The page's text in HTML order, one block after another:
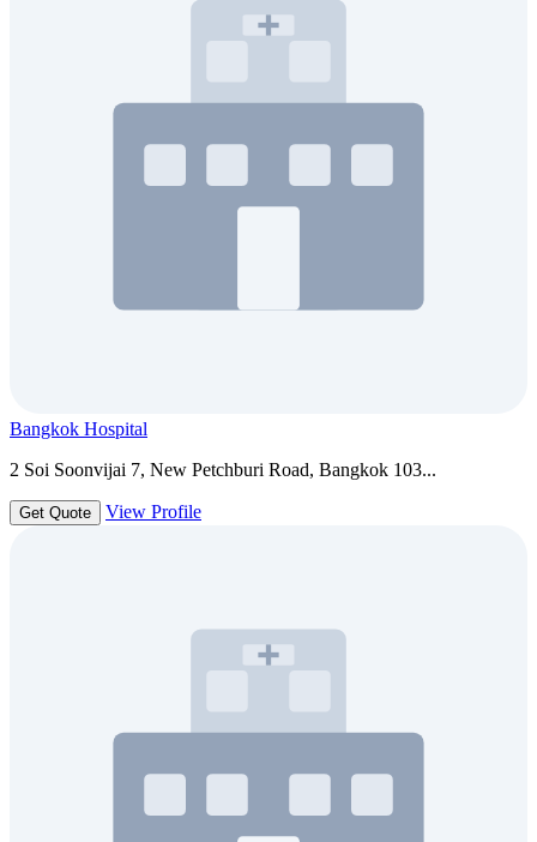
Bangkok Hospital
2 Soi Soonvijai 7, New Petchburi Road, Bangkok 103...
Get Quote View Profile